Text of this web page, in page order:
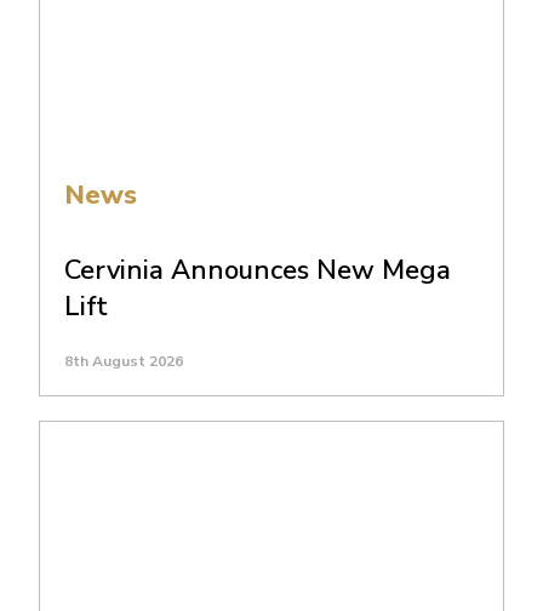
News
Cervinia Announces New Mega
Lift
8th August 2026